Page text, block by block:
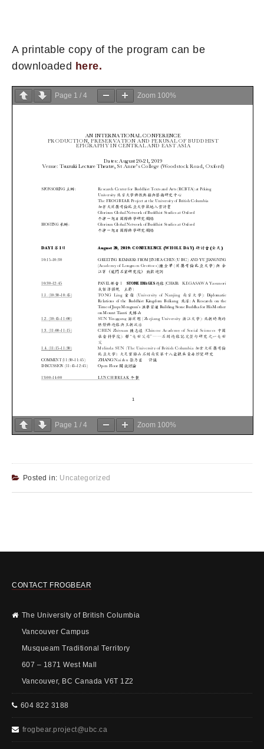
A printable copy of the program can be
downloaded here.
Page 1 / 4 Zoom 100%
Page 1 / 4 Zoom 100%
Posted in: Uncategorized
CONTACT FROGBEAR
The University of British Columbia
Vancouver Campus
Musqueam Traditional Territory
607 – 1871 West Mall
Vancouver, BC Canada V6T 1Z2
604 822 3188
frogbear.project@ubc.ca